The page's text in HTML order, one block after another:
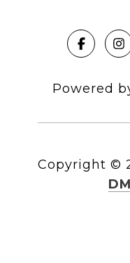
Powered
Copyright ©